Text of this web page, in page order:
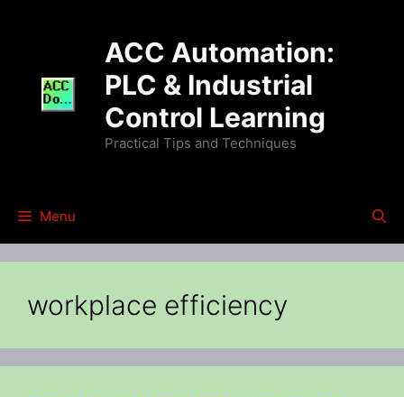
ACC Automation:
PLC & Industrial
Control Learning
Practical Tips and Techniques
Menu
workplace efficiency